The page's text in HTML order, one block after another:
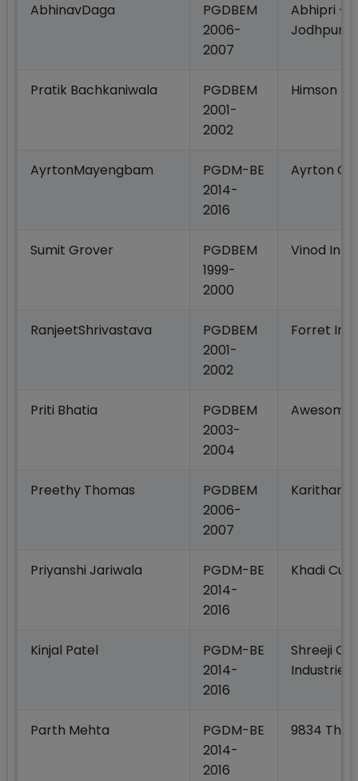
AbhinavDaga
PGDBEM
2006-
2007
Abhipri –
Pratik Bachkaniwala
PGDBEM
2001-
2002
Himson
AyrtonMayengbam
PGDM-BE
2014-
2016
Ayrton
Sumit Grover
PGDBEM
1999-
2000
Vinod
RanjeetShrivastava
PGDBEM
2001-
2002
Forret
Priti Bhatia
PGDBEM
2003-
2004
Awesome
Preethy Thomas
PGDBEM
2006-
2007
Priyanshi Jariwala
PGDM-BE
2014-
2016
Khadi Cult
Kinjal Patel
PGDM-BE
2014-
2016
Shreeji
Industries
Parth Mehta
PGDM-BE
2014-
2016
9834 The